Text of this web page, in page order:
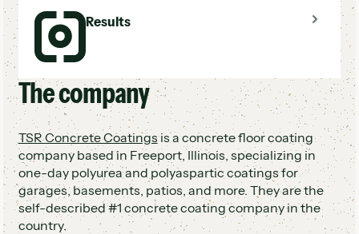
Used Hatch to follow up with every unsold
lead automatically
One person managing all follow-up in ~3
hours/day
Took pressure off sales reps to handle their
own follow-up
Results
Over $1M in rehash revenue in 8 months
One of only 2 companies using this approach
among 63 competitors
Sales reps free to focus on selling, not
chasing callbacks
The company
TSR Concrete Coatingsis a concrete floor coating
company based in Freeport, Illinois, specializing in
one-day polyurea and polyaspartic coatings for
garages, basements, patios, and more. They are the
self-described #1 concrete coating company in the
country.